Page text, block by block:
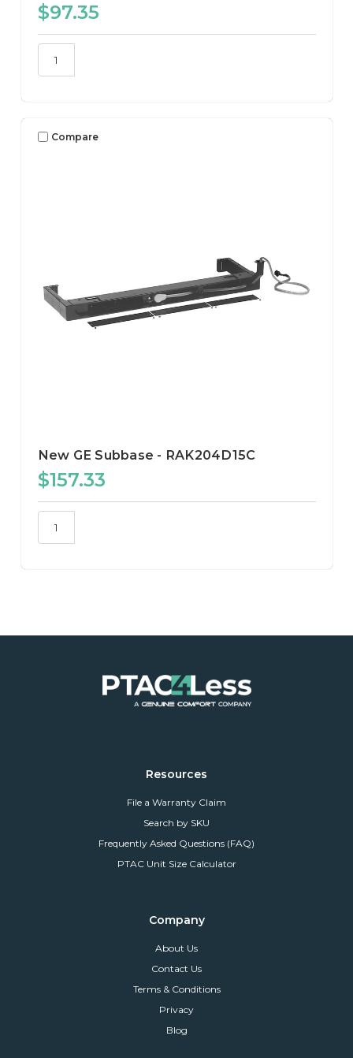
$97.35
Compare
New GE Subbase - RAK204D15C
$157.33
Resources
File a Warranty Claim
Search by SKU
Frequently Asked Questions (FAQ)
PTAC Unit Size Calculator
Company
About Us
Contact Us
Terms & Conditions
Privacy
Blog